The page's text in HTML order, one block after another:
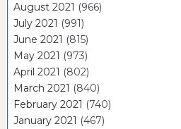
August 2021 (966)
July 2021 (991)
June 2021 (815)
May 2021 (973)
April 2021 (802)
March 2021 (840)
February 2021 (740)
January 2021 (467)